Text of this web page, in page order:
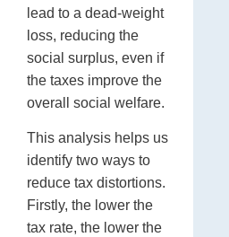
lead to a dead-weight
loss, reducing the
social surplus, even if
the taxes improve the
overall social welfare.
This analysis helps us
identify two ways to
reduce tax distortions.
Firstly, the lower the
tax rate, the lower the